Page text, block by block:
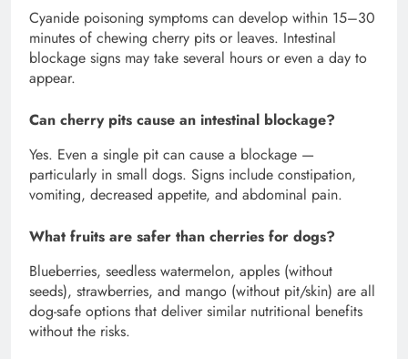
Cyanide poisoning symptoms can develop within 15–30
minutes of chewing cherry pits or leaves. Intestinal
blockage signs may take several hours or even a day to
appear.
Can cherry pits cause an intestinal blockage?
Yes. Even a single pit can cause a blockage —
particularly in small dogs. Signs include constipation,
vomiting, decreased appetite, and abdominal pain.
What fruits are safer than cherries for dogs?
Blueberries, seedless watermelon, apples (without
seeds), strawberries, and mango (without pit/skin) are all
dog-safe options that deliver similar nutritional benefits
without the risks.